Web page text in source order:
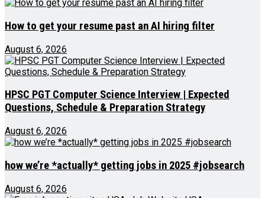
How to get your resume past an AI hiring filter
August 6, 2026
HPSC PGT Computer Science Interview | Expected
Questions, Schedule & Preparation Strategy
August 6, 2026
how we’re *actually* getting jobs in 2025 #jobsearch
August 6, 2026